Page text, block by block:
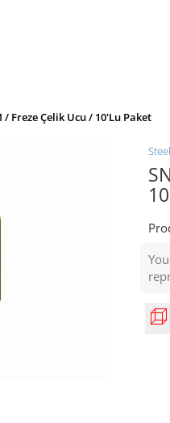
/ Freze Çelik Ucu / 10'lu Paket